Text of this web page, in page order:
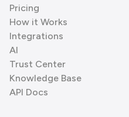
Pricing
How it Works
Integrations
AI
Trust Center
Knowledge Base
API Docs